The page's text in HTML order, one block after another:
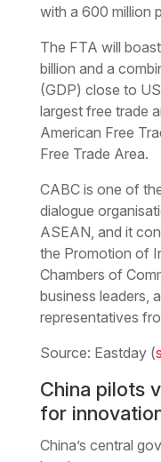
with a 600 million
The FTA will
billion and a
(GDP) close to
largest free trade
American Free
Free Trade Area.
CABC is one of
dialogue
ASEAN, and it
the Promotion of
Chambers of
business leaders,
representatives
Source: Eastday (
China pilots
for
China’s central